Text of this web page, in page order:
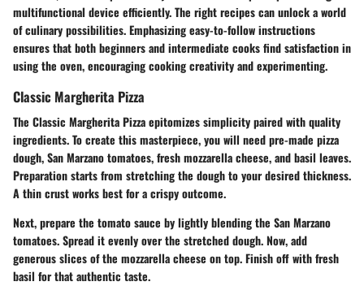
multifunctional device efficiently. The right recipes can unlock a world
of culinary possibilities. Emphasizing easy-to-follow instructions
ensures that both beginners and intermediate cooks find satisfaction in
using the oven, encouraging cooking creativity and experimenting.
Classic Margherita Pizza
The Classic Margherita Pizzaepitomizes simplicity paired with quality
ingredients. To create this masterpiece, you will need pre-made pizza
dough, San Marzano tomatoes, fresh mozzarella cheese, and basil leaves.
Preparation starts from stretching the dough to your desired thickness.
A thin crust works best for a crispy outcome.
Next, prepare the tomato sauce by lightly blending the San Marzano
tomatoes. Spread it evenly over the stretched dough. Now, add
generous slices of the mozzarella cheese on top. Finish off with fresh
basil for that authentic taste.